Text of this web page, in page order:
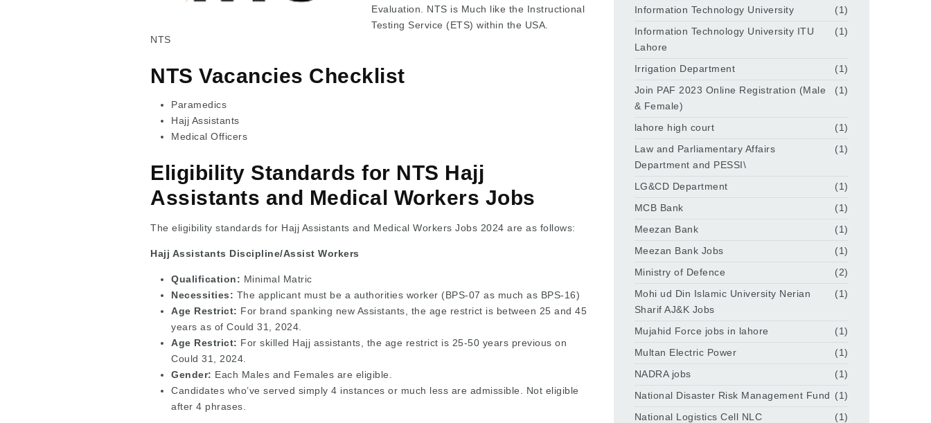
NTS
Evaluation. NTS is Much like the Instructional
Testing Service (ETS) within the USA.
NTS Vacancies Checklist
Paramedics
Hajj Assistants
Medical Officers
Eligibility Standards for NTS Hajj
Assistants and Medical Workers Jobs
The eligibility standards for Hajj Assistants and Medical Workers Jobs 2024 are as follows:
Hajj Assistants Discipline/Assist Workers
Qualification: Minimal Matric
Necessities: The applicant must be a authorities worker (BPS-07 as much as BPS-16)
Age Restrict: For brand spanking new Assistants, the age restrict is between 25 and 45
years as of Could 31, 2024.
Age Restrict: For skilled Hajj assistants, the age restrict is 25-50 years previous on
Could 31, 2024.
Gender: Each Males and Females are eligible.
Candidates who’ve served simply 4 instances or much less are admissible. Not eligible
after 4 phrases.
Information Technology University
(1)
Information Technology University ITU
Lahore
(1)
Irrigation Department
(1)
Join PAF 2023 Online Registration (Male
& Female)
(1)
lahore high court
(1)
Law and Parliamentary Affairs
Department and PESSI\
(1)
LG&CD Department
(1)
MCB Bank
(1)
Meezan Bank
(1)
Meezan Bank Jobs
(1)
Ministry of Defence
(2)
Mohi ud Din Islamic University Nerian
Sharif AJ&K Jobs
(1)
Mujahid Force jobs in lahore
(1)
Multan Electric Power
(1)
NADRA jobs
(1)
National Disaster Risk Management Fund (1)
National Logistics Cell NLC
(1)